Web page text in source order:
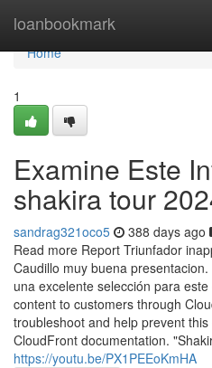
loanbookmark
Home
Home
1
Examine Este
shakira tour
sandrag321oco5 388 days ago
Read more Report Triunfador
Caudillo muy buena
una excelente selección para
content to customers through
troubleshoot and help prevent
CloudFront documentation.
https://youtu.be/PX1PEEoKmHA